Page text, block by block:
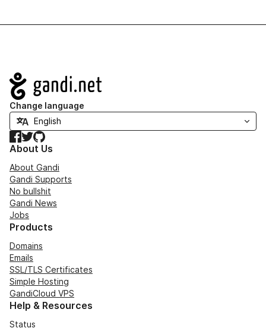
Navigation
Change language
Facebook
TwitterGitHub
About Us
About Gandi
Gandi Supports
No bullshit
Gandi News
Jobs
Products
Domains
Emails
SSL/TLS Certificates
Simple Hosting
GandiCloud VPS
Help & Resources
Status